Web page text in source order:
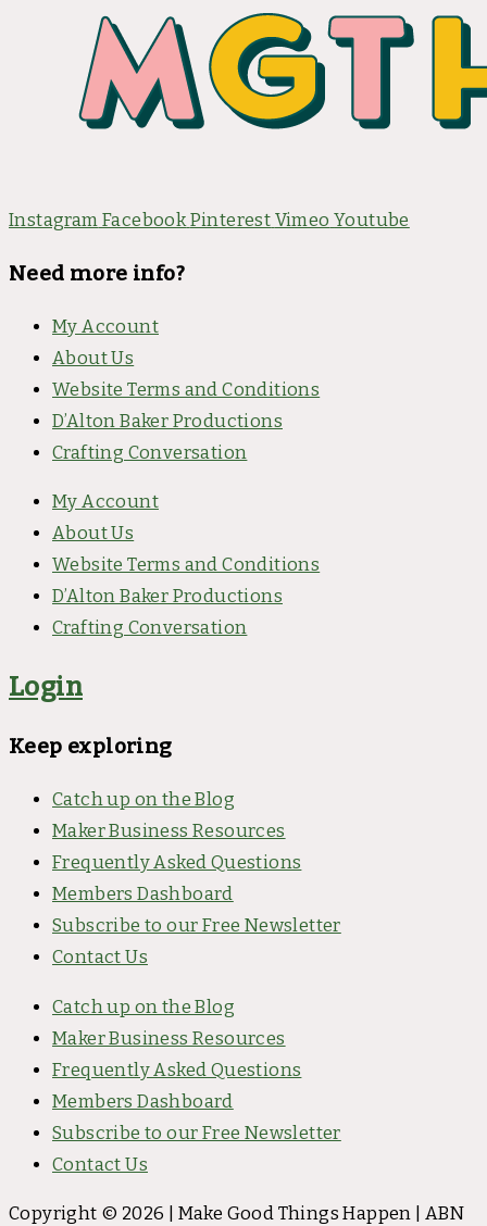
Instagram FacebookPinterest Vimeo Youtube
Need more info?
My Account
About Us
Website Terms and Conditions
D’Alton Baker Productions
Crafting Conversation
My Account
About Us
Website Terms and Conditions
D’Alton Baker Productions
Crafting Conversation
Login
Keep exploring
Catch up on the Blog
Maker Business Resources
Frequently Asked Questions
Members Dashboard
Subscribe to our Free Newsletter
Contact Us
Catch up on the Blog
Maker Business Resources
Frequently Asked Questions
Members Dashboard
Subscribe to our Free Newsletter
Contact Us
Copyright © 2026 | Make Good Things Happen | ABN